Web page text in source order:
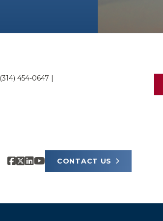
(314) 454-0647 |
CONTACT US